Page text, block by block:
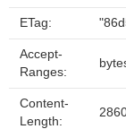
ETag:
Accept-
Ranges:
Content-
Length: